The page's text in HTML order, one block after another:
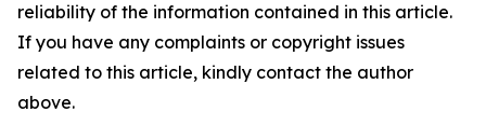
reliability of the information contained in this article.
If you have any complaints or copyright issues
related to this article, kindly contact the author
above.